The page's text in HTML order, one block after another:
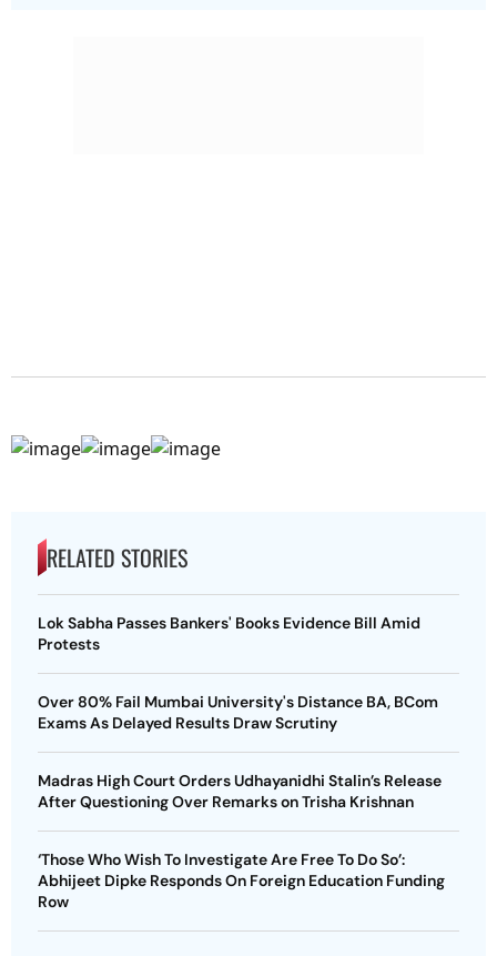
RELATED STORIES
Lok Sabha Passes Bankers' Books Evidence Bill Amid
Protests
Over 80% Fail Mumbai University's Distance BA, BCom
Exams As Delayed Results Draw Scrutiny
Madras High Court Orders Udhayanidhi Stalin’s Release
After Questioning Over Remarks on Trisha Krishnan
‘Those Who Wish To Investigate Are Free To Do So’:
Abhijeet Dipke Responds On Foreign Education Funding
Row